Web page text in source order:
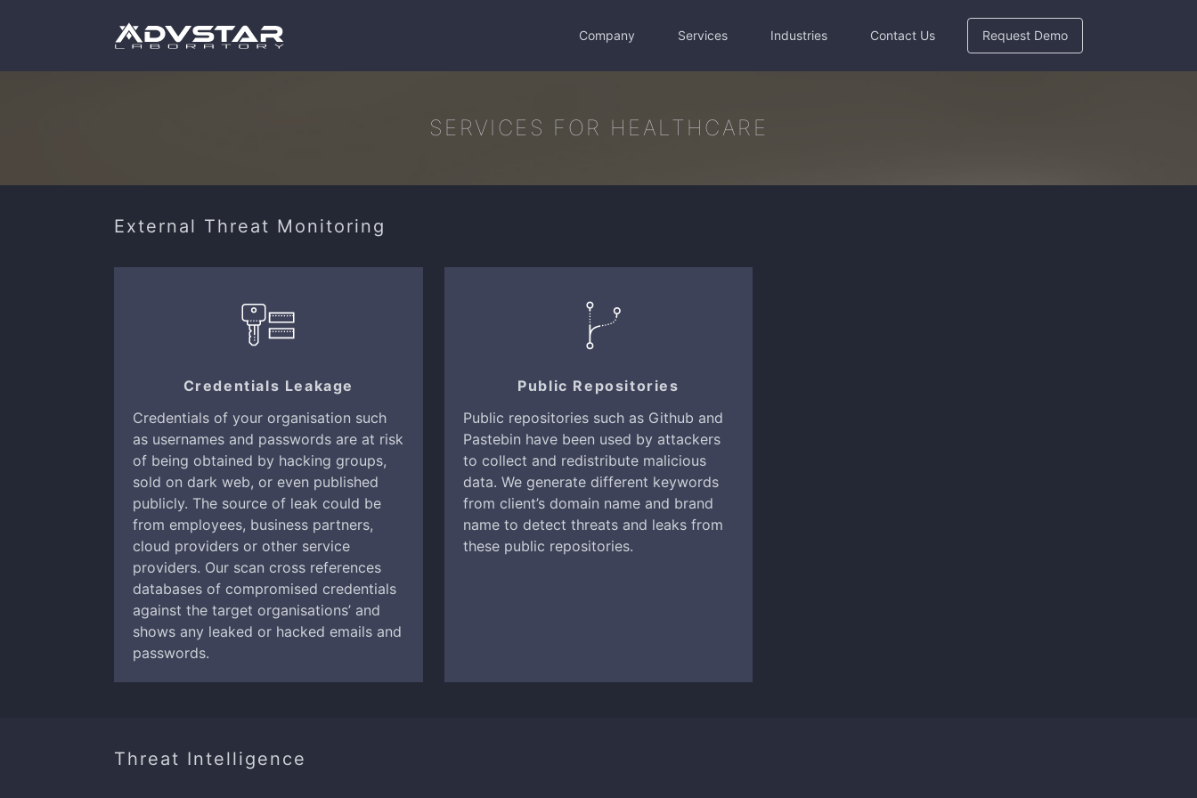
Company Services Industries Contact Us Request Demo
SERVICES FOR HEALTHCARE
External Threat Monitoring
Credentials Leakage
Credentials of your organisation such
as usernames and passwords are at risk
of being obtained by hacking groups,
sold on dark web, or even published
publicly. The source of leak could be
from employees, business partners,
cloud providers or other service
providers. Our scan cross references
databases of compromised credentials
against the target organisations’ and
shows any leaked or hacked emails and
passwords.
Public Repositories
Public repositories such as Github and
Pastebin have been used by attackers
to collect and redistribute malicious
data. We generate different keywords
from client’s domain name and brand
name to detect threats and leaks from
these public repositories.
Threat Intelligence